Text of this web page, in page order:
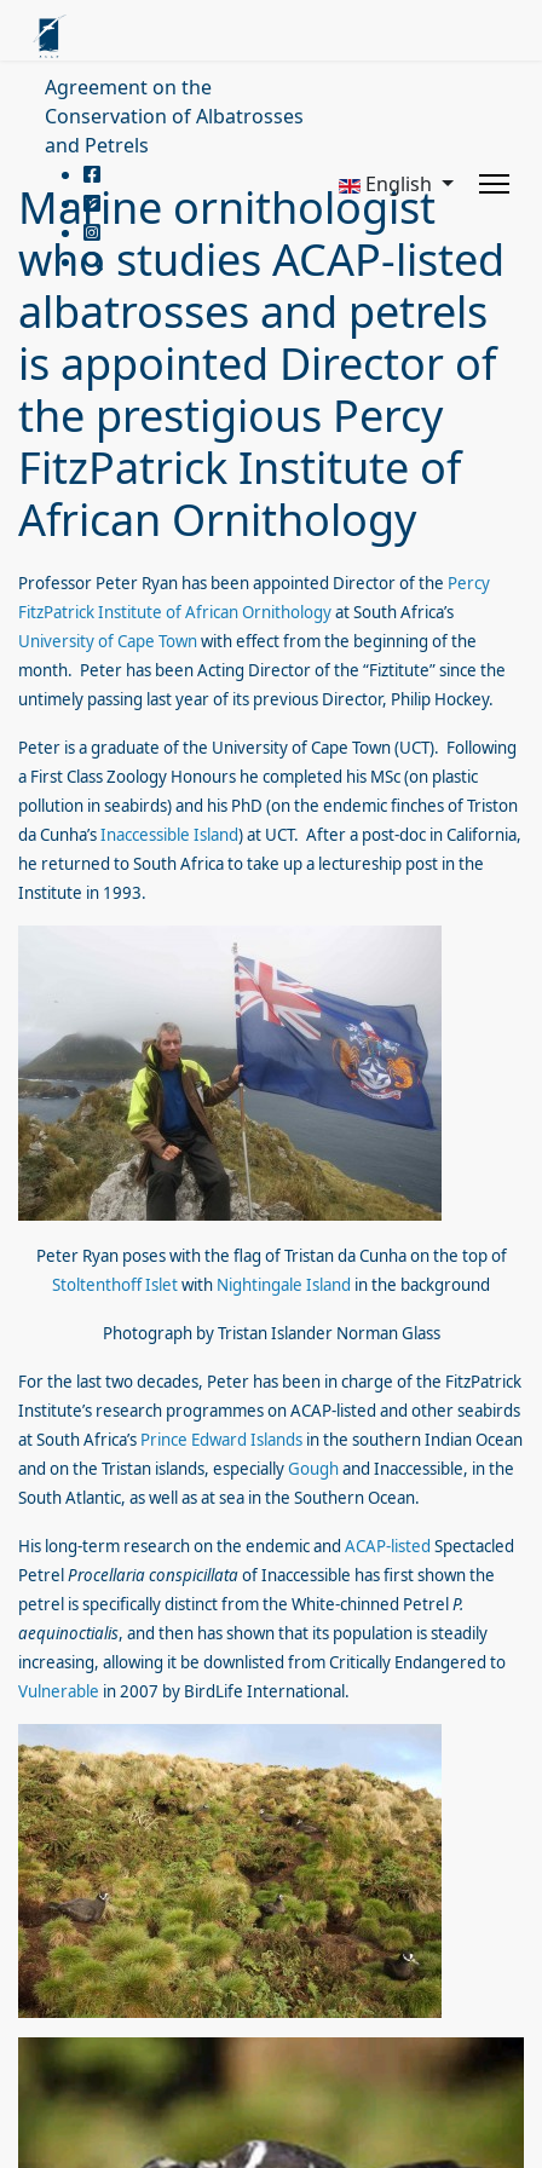
Agreement on the
Conservation of Albatrosses
and Petrels
English
Marine ornithologist
who studies ACAP-listed
albatrosses and petrels
is appointed Director of
the prestigious Percy
FitzPatrick Institute of
African Ornithology
Professor Peter Ryan has been appointed Director of the Percy
FitzPatrick Institute of African Ornithologyat South Africa’s
University of Cape Townwith effect from the beginning of the
month. Peter has been Acting Director of the “Fiztitute” since the
untimely passing last year of its previous Director, Philip Hockey.
Peter is a graduate of the University of Cape Town (UCT). Following
a First Class Zoology Honours he completed his MSc (on plastic
pollution in seabirds) and his PhD (on the endemic finches of Triston
da Cunha’sInaccessible Island) at UCT. After a post-doc in California,
he returned to South Africa to take up a lectureship post in the
Institute in 1993.
Peter Ryan poses with the flag of Tristan da Cunha on the top of
Stoltenthoff Isletwith Nightingale Island in the background
Photograph by Tristan Islander Norman Glass
For the last two decades, Peter has been in charge of the FitzPatrick
Institute’s research programmes on ACAP-listed and other seabirds
at South Africa’s Prince Edward Islands in the southern Indian Ocean
and on the Tristan islands, especiallyGoughand Inaccessible, in the
South Atlantic, as well as at sea in the Southern Ocean.
His long-term research on the endemic and ACAP-listed Spectacled
PetrelProcellaria conspicillataof Inaccessible has first shown the
petrel is specifically distinct from the White-chinned PetrelP.
aequinoctialis, and then has shown that its population is steadily
increasing, allowing it be downlisted from Critically Endangered to
Vulnerable in 2007 by BirdLife International.